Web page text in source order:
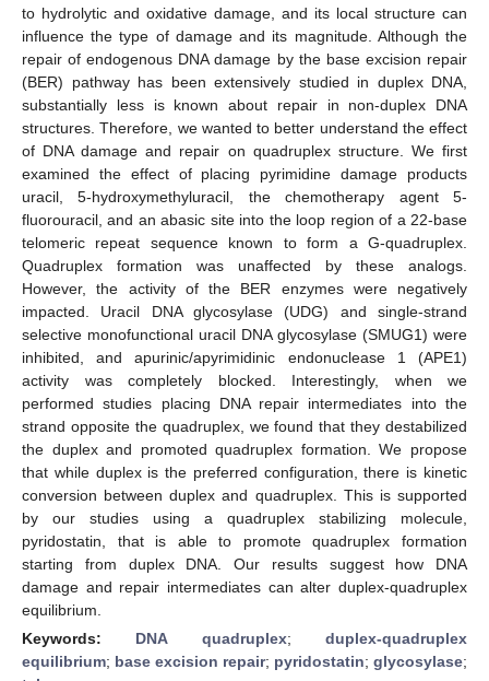
to hydrolytic and oxidative damage, and its local structure can
influence the type of damage and its magnitude. Although the
repair of endogenous DNA damage by the base excision repair
(BER) pathway has been extensively studied in duplex DNA,
substantially less is known about repair in non-duplex DNA
structures. Therefore, we wanted to better understand the effect
of DNA damage and repair on quadruplex structure. We first
examined the effect of placing pyrimidine damage products
uracil, 5-hydroxymethyluracil, the chemotherapy agent 5-
fluorouracil, and an abasic site into the loop region of a 22-base
telomeric repeat sequence known to form a G-quadruplex.
Quadruplex formation was unaffected by these analogs.
However, the activity of the BER enzymes were negatively
impacted. Uracil DNA glycosylase (UDG) and single-strand
selective monofunctional uracil DNA glycosylase (SMUG1) were
inhibited, and apurinic/apyrimidinic endonuclease 1 (APE1)
activity was completely blocked. Interestingly, when we
performed studies placing DNA repair intermediates into the
strand opposite the quadruplex, we found that they destabilized
the duplex and promoted quadruplex formation. We propose
that while duplex is the preferred configuration, there is kinetic
conversion between duplex and quadruplex. This is supported
by our studies using a quadruplex stabilizing molecule,
pyridostatin, that is able to promote quadruplex formation
starting from duplex DNA. Our results suggest how DNA
damage and repair intermediates can alter duplex-quadruplex
equilibrium.
Keywords: DNA quadruplex;duplex-quadruplex
equilibrium; base excision repair; pyridostatin; glycosylase;